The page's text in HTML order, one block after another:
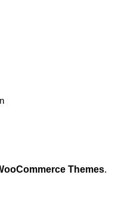
Themes.